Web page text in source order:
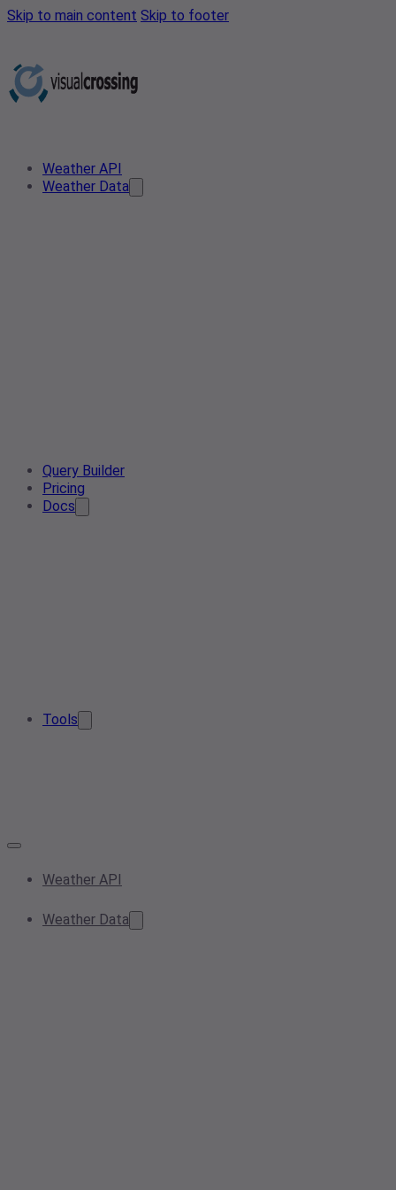
Skip to main content Skip to footer
Weather API
Weather Data
Query Builder
Pricing
Docs
Tools
Weather API
Weather Data